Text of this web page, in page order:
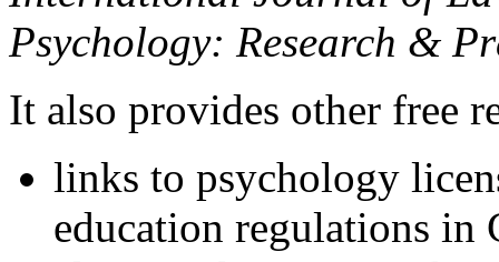
Psychology: Research &
It also provides other free
links to psychology
education regulations in